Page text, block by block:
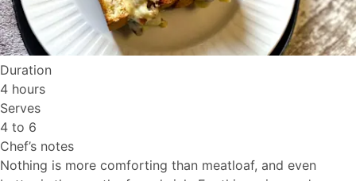
Duration
4 hours
Serves
4 to 6
Chef’s notes
Nothing is more comforting than meatloaf, and even